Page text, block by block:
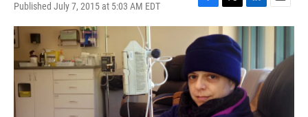
Published July 7, 2015 at 5:03 AM EDT
F
a
c
o
o
k
T
w
i
t
e
r
L
i
d
I
n
E
m